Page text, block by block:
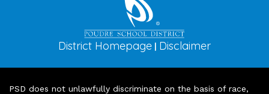
District Homepage | Disclaimer
PSD does not unlawfully discriminate on the basis of race,